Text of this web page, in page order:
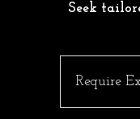
Seek
Require